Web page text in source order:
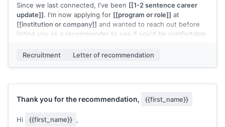
Since we last connected, I've been [[1-2 sentence career
update]]. I'm now applying for [[program or role]] at
[[institution or company]] and wanted to reach out before
listing you as a recommender to see if you'd be comfortable
If you're open to it, I'll send a prep note with everything
you'd need. The deadline is[[date]].
Completely understand if the timing or distance makes this a
[[Your name]]
Recruitment Letter of recommendation
Thank you for the recommendation, {{first_name}}
Hi {{first_name}} ,